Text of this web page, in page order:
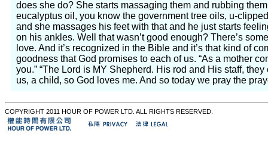
does she do? She starts massaging them and rubbing
eucalyptus oil, you know the government tree oils, u-
and she massages his feet with that and he just starts
on his ankles. Well that wasn’t good enough? There’s
love. And it’s recognized in the Bible and it’s that kind of
goodness that God promises to each of us. “As a mother
you.” “The Lord is MY Shepherd. His rod and His staff,
us, a child, so God loves me. And so today we pray the
COPYRIGHT 2011 HOUR OF POWER LTD. ALL RIGHTS RESERVED.